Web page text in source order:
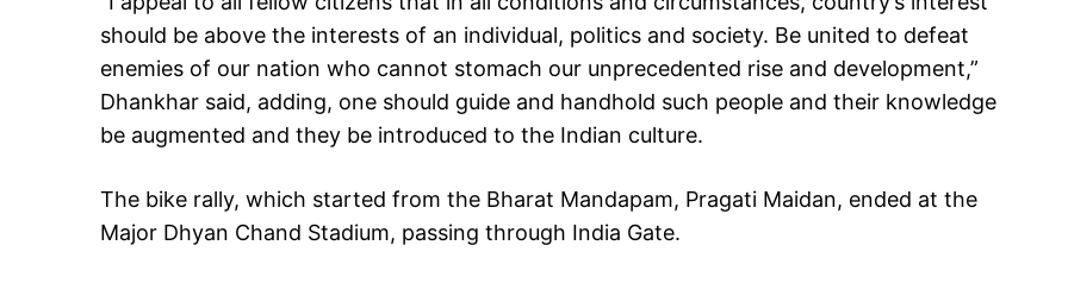
should be above the interests of an individual, politics and society. Be united to defeat
enemies of our nation who cannot stomach our unprecedented rise and development,”
Dhankhar said, adding, one should guide and handhold such people and their knowledge
be augmented and they be introduced to the Indian culture.
The bike rally, which started from the Bharat Mandapam, Pragati Maidan, ended at the
Major Dhyan Chand Stadium, passing through India Gate.